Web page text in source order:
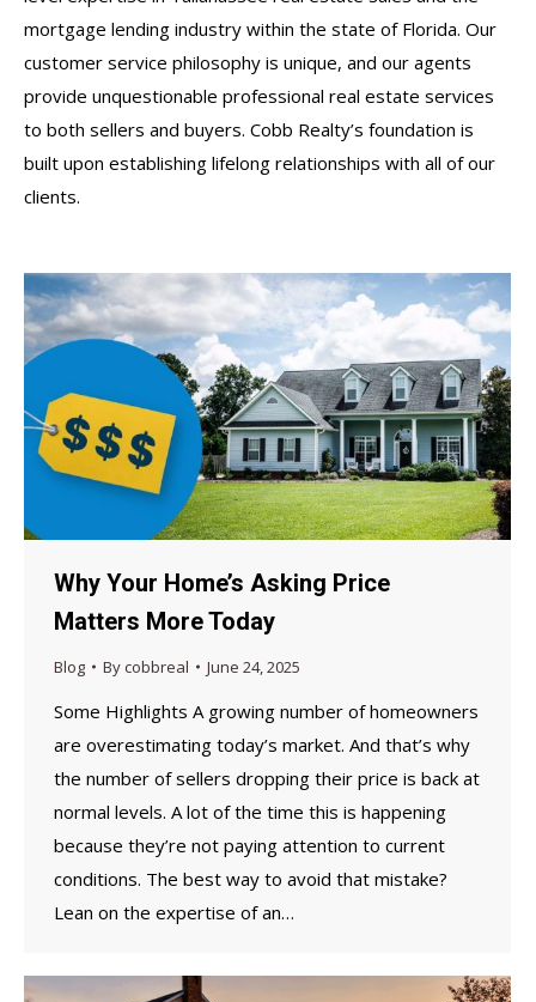
mortgage lending industry within the state of Florida. Our
customer service philosophy is unique, and our agents
provide unquestionable professional real estate services
to both sellers and buyers. Cobb Realty’s foundation is
built upon establishing lifelong relationships with all of our
clients.
Why Your Home’s Asking Price
Matters More Today
Blog Bycobbreal June 24, 2025
Some Highlights A growing number of homeowners
are overestimating today’s market. ​And that’s why
the number of sellers dropping their price is back at
normal levels.​ A lot of the time this is happening
because they’re not paying attention to current
conditions. The best way to avoid that mistake?
Lean on the expertise of an…